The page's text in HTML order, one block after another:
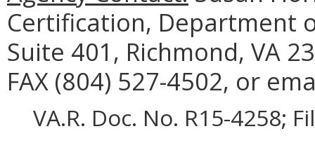
Certification, Department
Suite 401, Richmond, VA
FAX (804) 527-4502, or
VA.R. Doc. No. R15-4258;